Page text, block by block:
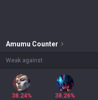
Amumu Counter
Weak against
38.24%
38.26%